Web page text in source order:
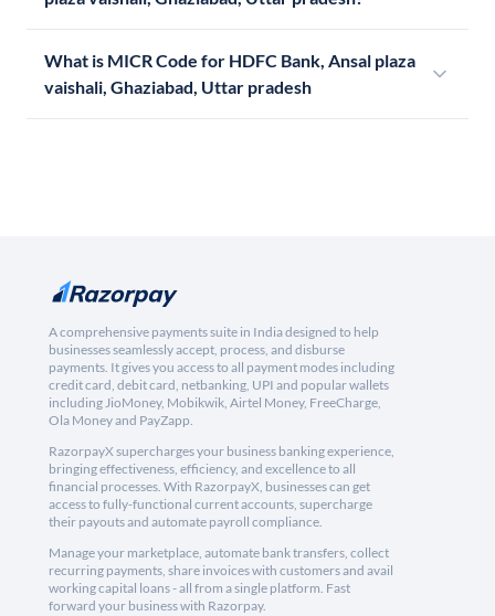
What is MICR Code for HDFC Bank, Ansal plaza
vaishali, Ghaziabad, Uttar pradesh
A comprehensive payments suite in India designed to help
businesses seamlessly accept, process, and disburse
payments. It gives you access to all payment modes including
credit card, debit card, netbanking, UPI and popular wallets
including JioMoney, Mobikwik, Airtel Money, FreeCharge,
Ola Money and PayZapp.
RazorpayX supercharges your business banking experience,
bringing effectiveness, efficiency, and excellence to all
financial processes. With RazorpayX, businesses can get
access to fully-functional current accounts, supercharge
their payouts and automate payroll compliance.
Manage your marketplace, automate bank transfers, collect
recurring payments, share invoices with customers and avail
working capital loans - all from a single platform. Fast
forward your business with Razorpay.